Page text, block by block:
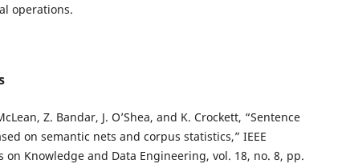
operations.
Z. Bandar, J. O’Shea, and K. Crockett, “Sentence
on semantic nets and corpus statistics,” IEEE
on Knowledge and Data Engineering, vol. 18, no. 8, pp.